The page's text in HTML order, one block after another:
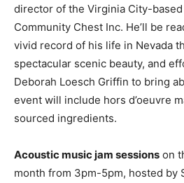
director of the Virginia City-
Community Chest Inc. He’ll be
vivid record of his life in Nevada
spectacular scenic beauty, and
Deborah Loesch Griffin to bring
event will include hors d’oeuvre
sourced ingredients.
Acoustic music jam sessions on
month from 3pm-5pm, hosted by